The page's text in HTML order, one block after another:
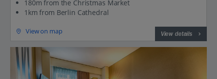
180m from the Christmas Market
1km from Berlin Cathedral
View on map View details